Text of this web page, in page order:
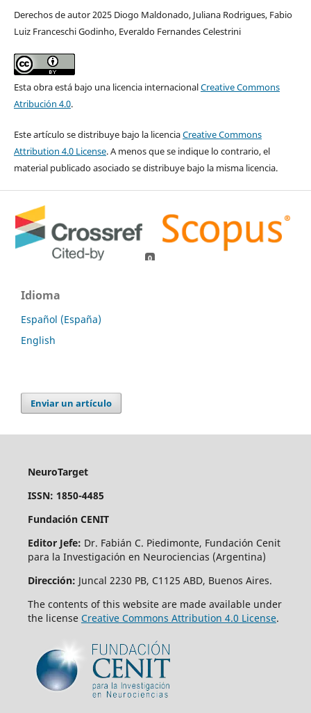
Derechos de autor 2025 Diogo Maldonado, Juliana Rodrigues, Fabio
Luiz Franceschi Godinho, Everaldo Fernandes Celestrini
Esta obra está bajo una licencia internacionalCreative Commons
Atribución 4.0.
Este artículo se distribuye bajo la licenciaCreative Commons
Attribution 4.0 License. A menos que se indique lo contrario, el
material publicado asociado se distribuye bajo la misma licencia.
0
Idioma
Español (España)
English
Enviar un artículo
NeuroTarget
ISSN: 1850-4485
Fundación CENIT
Editor Jefe: Dr. Fabián C. Piedimonte, Fundación Cenit
para la Investigación en Neurociencias (Argentina)
Dirección: Juncal 2230 PB, C1125 ABD, Buenos Aires.
The contents of this website are made available under
the license Creative Commons Attribution 4.0 License.